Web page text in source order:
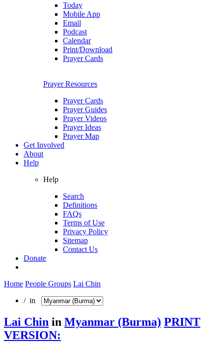
Today
Mobile App
Email
Podcast
Calendar
Print/Download
Prayer Cards
Prayer Resources
Prayer Cards
Prayer Guides
Prayer Videos
Prayer Ideas
Prayer Map
Get Involved
About
Help
Help
Search
Definitions
FAQs
Terms of Use
Privacy Policy
Sitemap
Contact Us
Donate
Home People Groups Lai Chin
/ in
Lai Chin in Myanmar (Burma) PRINT
VERSION: